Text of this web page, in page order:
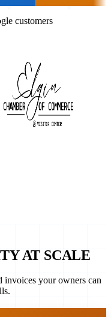
customers
AT SCALE
invoices your owners can